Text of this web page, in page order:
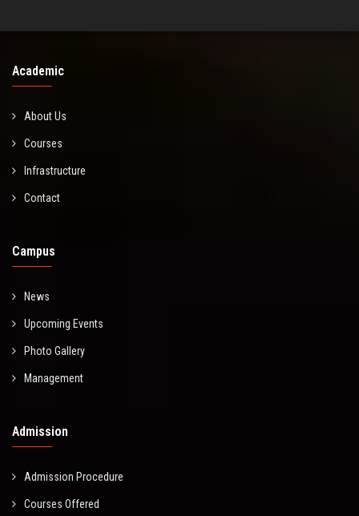
Academic
About Us
Courses
Infrastructure
Contact
Campus
News
Upcoming Events
Photo Gallery
Management
Admission
Admission Procedure
Courses Offered